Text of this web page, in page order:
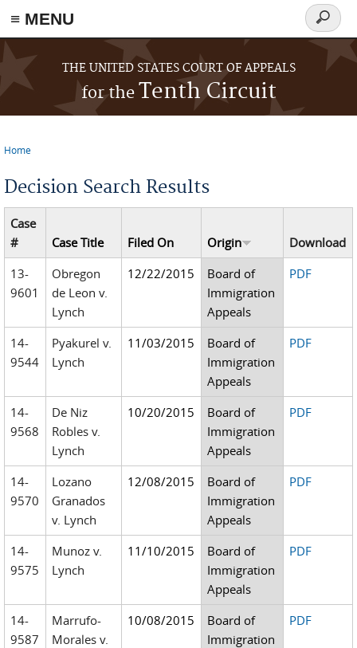
≡ MENU
Skip to main content
THE UNITED STATES COURT OF APPEALS
for theTenth Circuit
Search
form
Home
Decision Search Results
Case
#
Case Title Filed On Origin
Download
13-
9601
Obregon
de Leon v.
Lynch
12/22/2015
Board of
Immigration
Appeals
PDF
14-
9544
Pyakurel v.
Lynch
11/03/2015
Board of
Immigration
Appeals
PDF
14-
9568
De Niz
Robles v.
Lynch
10/20/2015
Board of
Immigration
Appeals
PDF
14-
9570
Lozano
Granados
v. Lynch
12/08/2015
Board of
Immigration
Appeals
PDF
14-
9575
Munoz v.
Lynch
11/10/2015
Board of
Immigration
Appeals
PDF
14-
9587
Marrufo-
Morales v.
10/08/2015
Board of
Immigration
PDF